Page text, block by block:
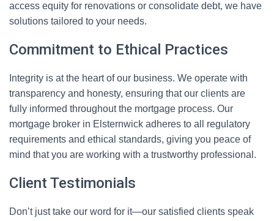
access equity for renovations or consolidate debt, we have
solutions tailored to your needs.
Commitment to Ethical Practices
Integrity is at the heart of our business. We operate with
transparency and honesty, ensuring that our clients are
fully informed throughout the mortgage process. Our
mortgage broker in Elsternwick adheres to all regulatory
requirements and ethical standards, giving you peace of
mind that you are working with a trustworthy professional.
Client Testimonials
Don’t just take our word for it—our satisfied clients speak